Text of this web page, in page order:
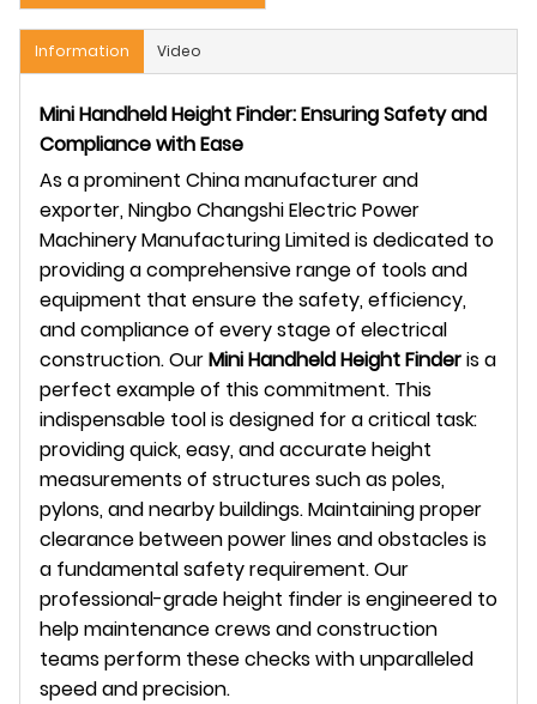
Information Video
Mini Handheld Height Finder: Ensuring Safety and
Compliance with Ease
As a prominent China manufacturer and
exporter, Ningbo Changshi Electric Power
Machinery Manufacturing Limited is dedicated to
providing a comprehensive range of tools and
equipment that ensure the safety, efficiency,
and compliance of every stage of electrical
construction. OurMini Handheld Height Finderis a
perfect example of this commitment. This
indispensable tool is designed for a critical task:
providing quick, easy, and accurate height
measurements of structures such as poles,
pylons, and nearby buildings. Maintaining proper
clearance between power lines and obstacles is
a fundamental safety requirement. Our
professional-grade height finder is engineered to
help maintenance crews and construction
teams perform these checks with unparalleled
speed and precision.